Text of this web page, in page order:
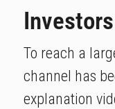
Investors
To reach a
channel has
explanation